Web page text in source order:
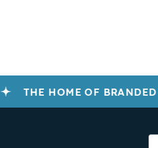
THE HOME OF